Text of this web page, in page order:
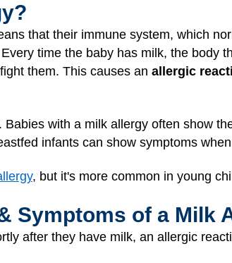
that their immune system, which
time the baby has milk, the body
them. This causes an allergic
with a milk allergy often show
infants can show symptoms
, but it's more common in young
Symptoms of a Milk
after they have milk, an allergic